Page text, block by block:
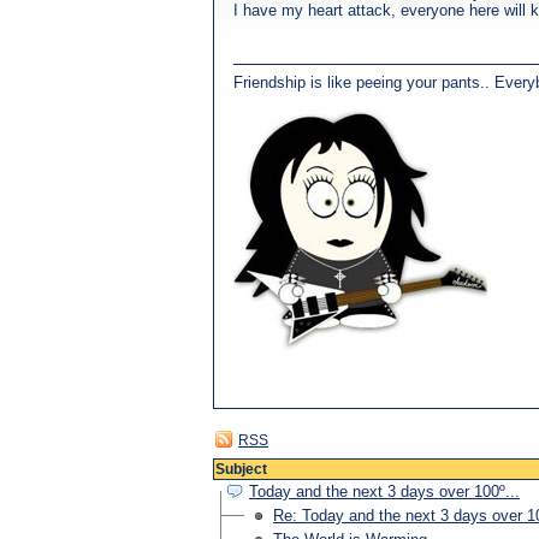
I have my heart attack, everyone here will
Friendship is like peeing your pants..
RSS
Subject
Today and the next 3 days over 100º...
Re: Today and the next 3 days over